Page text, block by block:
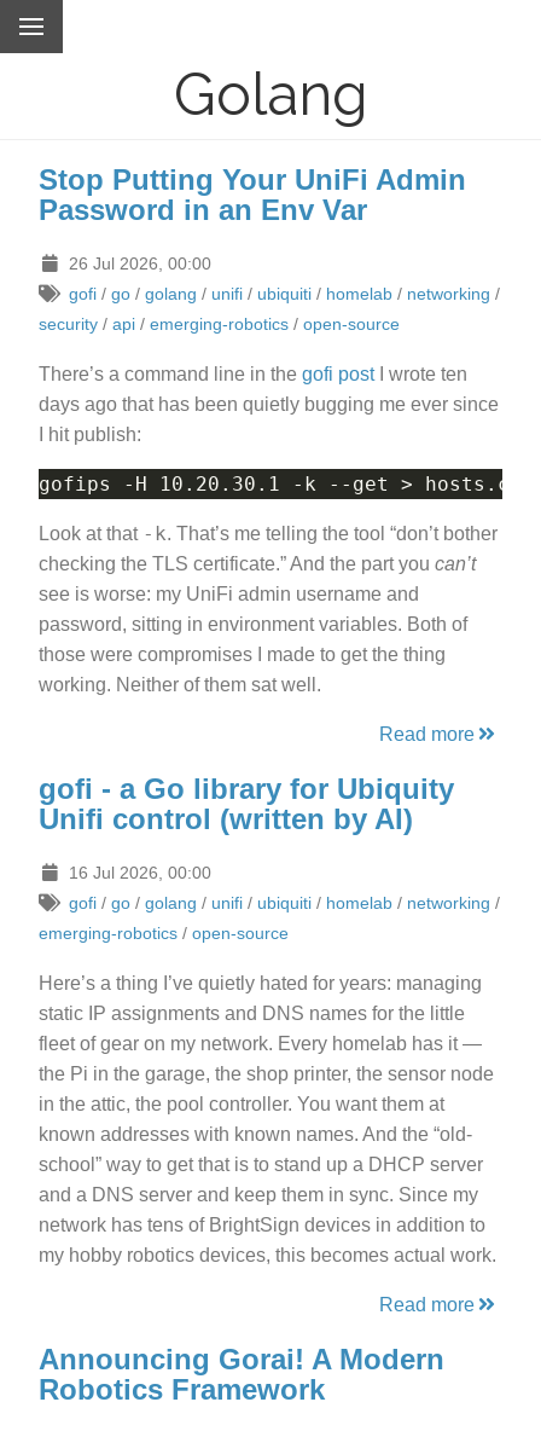
Golang
Stop Putting Your UniFi Admin
Password in an Env Var
26 Jul 2026, 00:00
gofi/ go/ golang / unifi/ ubiquiti/ homelab/ networking /
security / api / emerging-robotics / open-source
There’s a command line in the gofi postI wrote ten
days ago that has been quietly bugging me ever since
I hit publish:
Look at that -k. That’s me telling the tool “don’t bother
checking the TLS certificate.” And the part you can’t
see is worse: my UniFi admin username and
password, sitting in environment variables. Both of
those were compromises I made to get the thing
working. Neither of them sat well.
Read more
gofi - a Go library for Ubiquity
Unifi control (written by AI)
16 Jul 2026, 00:00
gofi/ go/ golang / unifi/ ubiquiti/ homelab/ networking /
emerging-robotics / open-source
Here’s a thing I’ve quietly hated for years: managing
static IP assignments and DNS names for the little
fleet of gear on my network. Every homelab has it —
the Pi in the garage, the shop printer, the sensor node
in the attic, the pool controller. You want them at
known addresses with known names. And the “old-
school” way to get that is to stand up a DHCP server
and a DNS server and keep them in sync. Since my
network has tens of BrightSign devices in addition to
my hobby robotics devices, this becomes actual work.
Read more
Announcing Gorai! A Modern
Robotics Framework